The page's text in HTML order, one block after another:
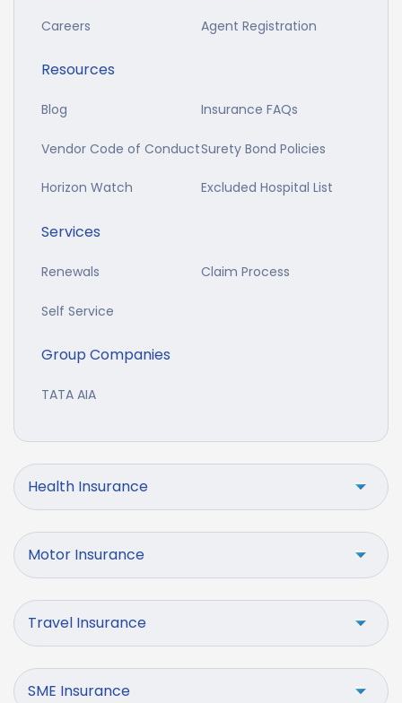
Careers Agent Registration
Resources
Blog Insurance FAQs
Vendor Code of ConductSurety Bond Policies
Horizon Watch Excluded Hospital List
Services
Renewals Claim Process
Self Service
Group Companies
TATA AIA
Health Insurance
Motor Insurance
Travel Insurance
SME Insurance